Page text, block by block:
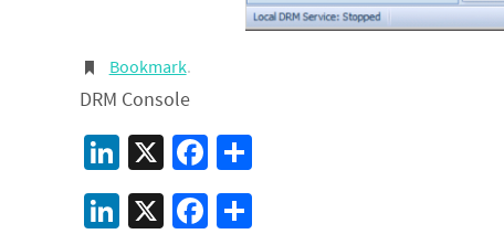
Bookmark.
DRM Console
LinkedIn
X Facebook
LinkedIn
X Facebook